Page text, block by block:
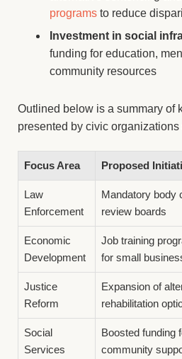
programs to reduce
Investment in social
funding for education,
community resources
Outlined below is a summary of
presented by civic
Focus Area Proposed
Law
Enforcement
Mandatory body
review boards
Economic
Development
Job training
for small
Justice
Reform
Expansion of
rehabilitation
Social
Services
Boosted funding
community